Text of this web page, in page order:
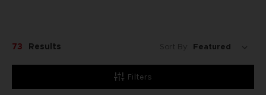
Filters
73 Results Sort By: